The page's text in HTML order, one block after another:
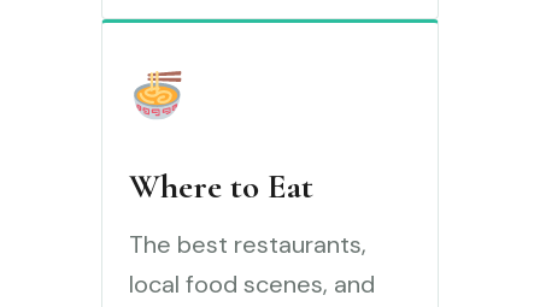
Where to Eat
The best restaurants,
local food scenes, and